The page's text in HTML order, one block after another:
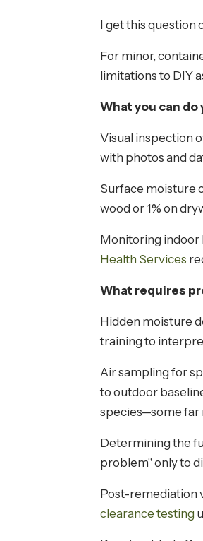
I get this question
For minor,
limitations to DIY
What you can do
Visual inspection
with photos and
Surface moisture
wood or 1% on
Monitoring indoor
Health Services
What requires
Hidden moisture
training to
Air sampling for
to outdoor
species—some
Determining the
problem" only to
Post-remediation
clearance testing